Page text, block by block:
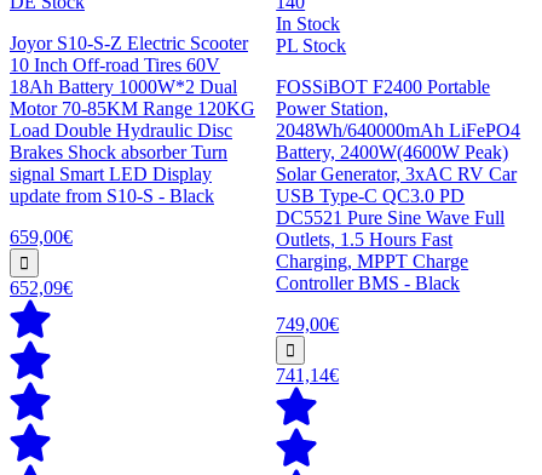
Joyor S10-S-Z Electric Scooter
10 Inch Off-road Tires 60V
18Ah Battery 1000W*2 Dual
Motor 70-85KM Range 120KG
Load Double Hydraulic Disc
Brakes Shock absorber Turn
signal Smart LED Display
update from S10-S - Black
659,00€
652,09€
In Stock
PL Stock
FOSSiBOT F2400 Portable
Power Station,
2048Wh/640000mAh LiFePO4
Battery, 2400W(4600W Peak)
Solar Generator, 3xAC RV Car
USB Type-C QC3.0 PD
DC5521 Pure Sine Wave Full
Outlets, 1.5 Hours Fast
Charging, MPPT Charge
Controller BMS - Black
749,00€
741,14€